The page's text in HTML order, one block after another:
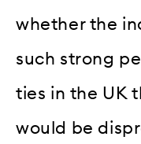
whether the
such strong
ties in the UK
would be